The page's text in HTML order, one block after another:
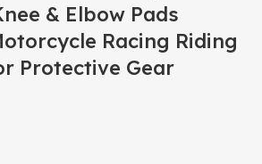
& Elbow Pads
Racing Riding
Protective Gear